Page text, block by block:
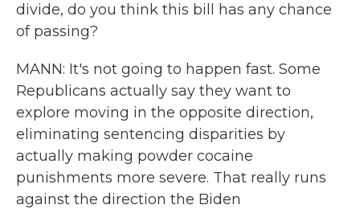
divide, do you think this bill has any chance
of passing?
MANN: It's not going to happen fast. Some
Republicans actually say they want to
explore moving in the opposite direction,
eliminating sentencing disparities by
actually making powder cocaine
punishments more severe. That really runs
against the direction the Biden